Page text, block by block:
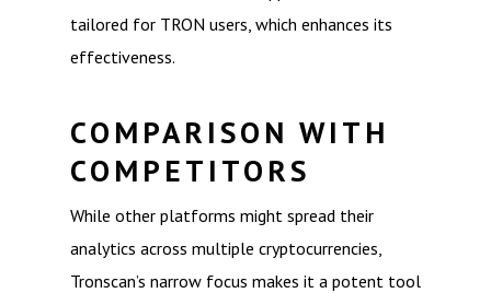
tailored for TRON users, which enhances its
effectiveness.
COMPARISON WITH
COMPETITORS
While other platforms might spread their
analytics across multiple cryptocurrencies,
Tronscan’s narrow focus makes it a potent tool